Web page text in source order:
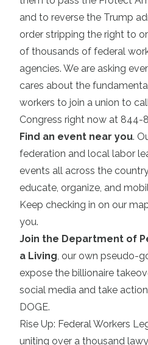
and to reverse the Trump
order stripping the right to
of thousands of federal
agencies. We are asking
cares about the
workers to join a union to
Congress right now at 844-
Find an event near you.
federation and local labor
events all across the
educate, organize, and
Keep checking in on our
you.
Join the Department of
a Living , our own pseudo-
expose the billionaire
social media and take
DOGE.
Rise Up: Federal Workers
uniting over a thousand